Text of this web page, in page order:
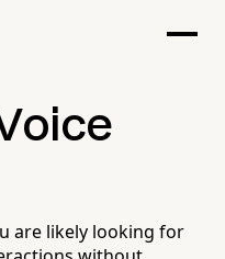
are likely looking for